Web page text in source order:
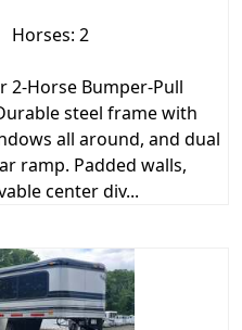
Horses: 2
2-Horse Bumper-Pull
steel frame with
all around, and dual
ramp. Padded walls,
center div...